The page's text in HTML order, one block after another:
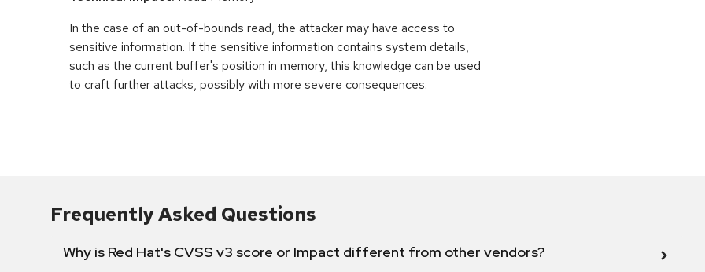
In the case of an out-of-bounds read, the attacker may have access to
sensitive information. If the sensitive information contains system details,
such as the current buffer's position in memory, this knowledge can be used
to craft further attacks, possibly with more severe consequences.
Frequently Asked Questions
Why is Red Hat's CVSS v3 score or Impact different from other vendors?